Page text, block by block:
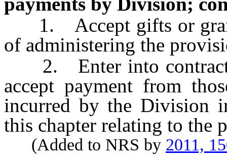
1. Accept gifts or
of administering the
2. Enter into contracts
accept payment from
incurred by the Division
this chapter relating to the
(Added to NRS by 2011,